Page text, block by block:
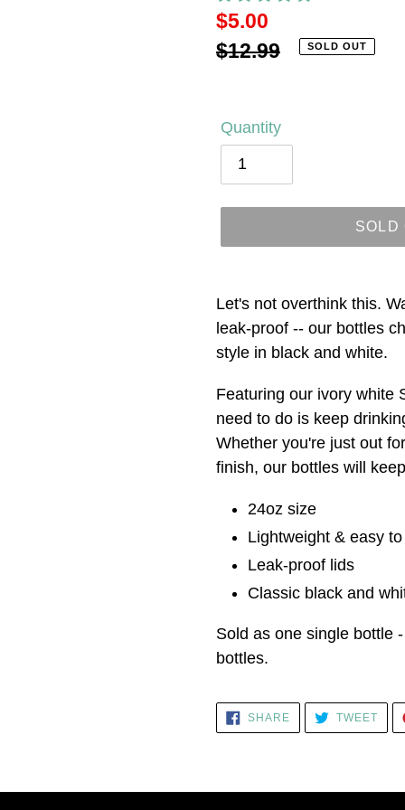
Sale
price
$5.00
Regular
$12.99 SOLD OUT
Quantity
SOLD
product
to
your
Let's not overthink this.
leak-proof -- our bottles
style in black and white.
Featuring our ivory white
need to do is keep
Whether you're just out
finish, our bottles will
24oz size
Lightweight & easy
Leak-proof lids
Classic black and
Sold as one single bottle
bottles.
SHARESHARE
ON
FACEBOOK
TWEET